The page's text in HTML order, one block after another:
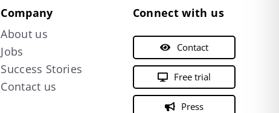
Company
About us
Jobs
Success Stories
Contact us
Connect with us
Contact
Free trial
Press